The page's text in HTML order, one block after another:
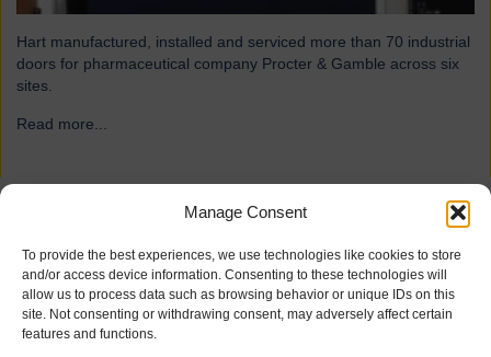
Manage Consent
To provide the best experiences, we use technologies like cookies to store
and/or access device information. Consenting to these technologies will
allow us to process data such as browsing behavior or unique IDs on this
site. Not consenting or withdrawing consent, may adversely affect certain
features and functions.
Hart manufactured, installed and serviced more than 70 industrial
doors for pharmaceutical company Procter & Gamble across six
sites.
Read more...